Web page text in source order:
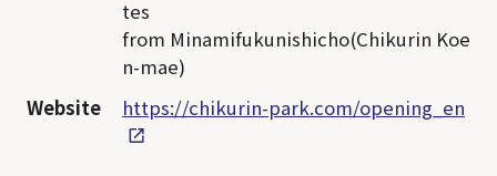
tes
from Minamifukunishicho(Chikurin Koe
n-mae)
Website
https://chikurin-park.com/opening_en